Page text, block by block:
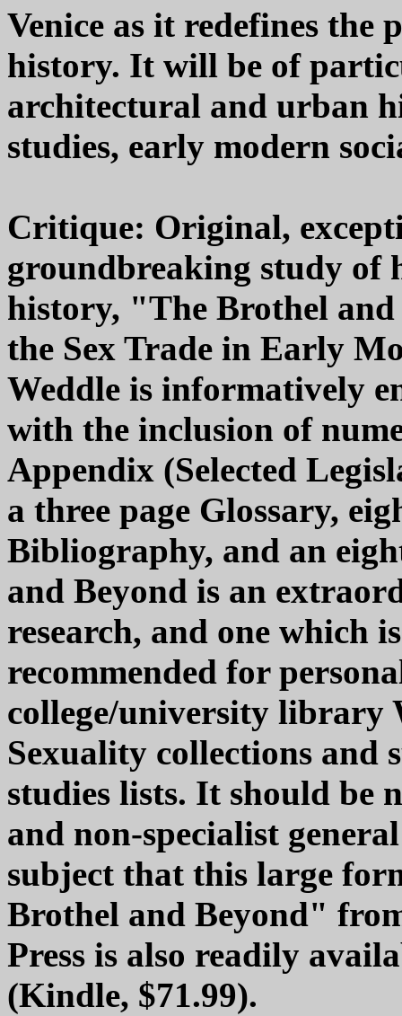
Venice as it redefines
history. It will be of
architectural and urban
studies, early modern
Critique: Original,
groundbreaking study of
history, "The Brothel
the Sex Trade in Early
Weddle is informatively
with the inclusion of
Appendix (Selected
a three page Glossary,
Bibliography, and an
and Beyond is an
research, and one which
recommended for
college/university library
Sexuality collections and
studies lists. It should be
and non-specialist
subject that this large
Brothel and Beyond"
Press is also readily
(Kindle, $71.99).